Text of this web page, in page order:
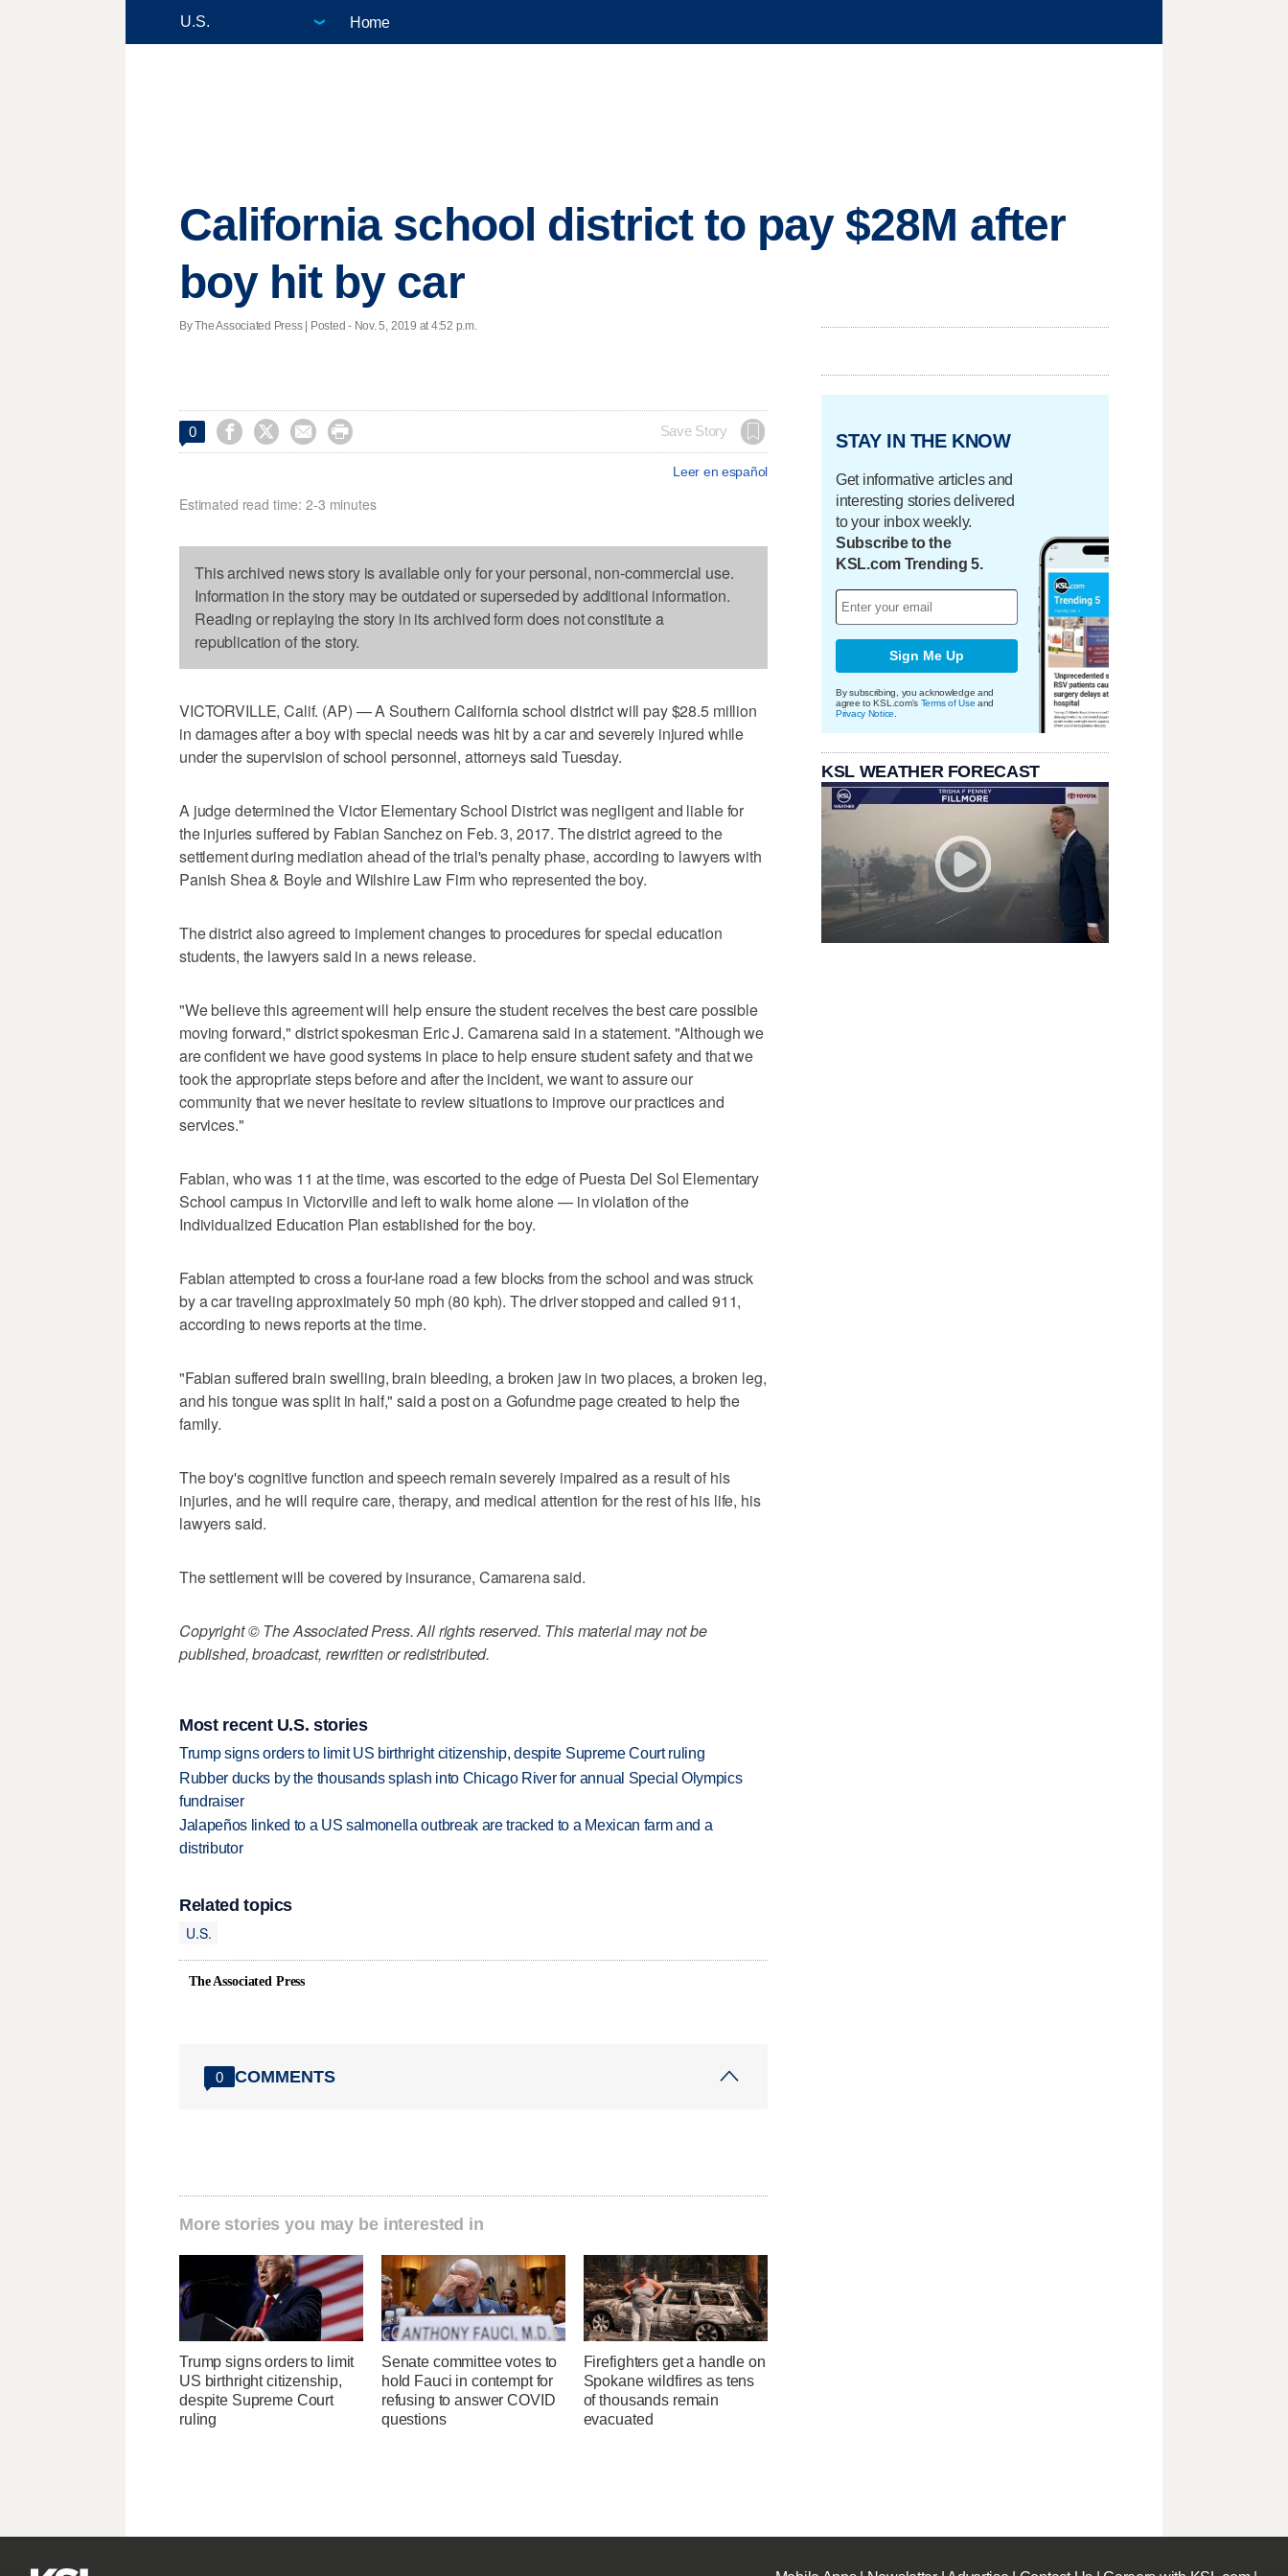
Home
California school district to pay $28M after
boy hit by car
By The Associated Press | Posted - Nov. 5, 2019 at 4:52 p.m.
0     Save Story
Leer en español
Estimated read time: 2-3 minutes
This archived news story is available only for your personal, non-commercial use.
Information in the story may be outdated or superseded by additional information.
Reading or replaying the story in its archived form does not constitute a
republication of the story.
VICTORVILLE, Calif. (AP) — A Southern California school district will pay $28.5 million
in damages after a boy with special needs was hit by a car and severely injured while
under the supervision of school personnel, attorneys said Tuesday.
A judge determined the Victor Elementary School District was negligent and liable for
the injuries suffered by Fabian Sanchez on Feb. 3, 2017. The district agreed to the
settlement during mediation ahead of the trial's penalty phase, according to lawyers with
Panish Shea & Boyle and Wilshire Law Firm who represented the boy.
The district also agreed to implement changes to procedures for special education
students, the lawyers said in a news release.
"We believe this agreement will help ensure the student receives the best care possible
moving forward," district spokesman Eric J. Camarena said in a statement. "Although we
are confident we have good systems in place to help ensure student safety and that we
took the appropriate steps before and after the incident, we want to assure our
community that we never hesitate to review situations to improve our practices and
services."
Fabian, who was 11 at the time, was escorted to the edge of Puesta Del Sol Elementary
School campus in Victorville and left to walk home alone — in violation of the
Individualized Education Plan established for the boy.
Fabian attempted to cross a four-lane road a few blocks from the school and was struck
by a car traveling approximately 50 mph (80 kph). The driver stopped and called 911,
according to news reports at the time.
"Fabian suffered brain swelling, brain bleeding, a broken jaw in two places, a broken leg,
and his tongue was split in half," said a post on a Gofundme page created to help the
family.
The boy's cognitive function and speech remain severely impaired as a result of his
injuries, and he will require care, therapy, and medical attention for the rest of his life, his
lawyers said.
The settlement will be covered by insurance, Camarena said.
Copyright © The Associated Press. All rights reserved. This material may not be
published, broadcast, rewritten or redistributed.
Most recent U.S. stories
Trump signs orders to limit US birthright citizenship, despite Supreme Court ruling
Rubber ducks by the thousands splash into Chicago River for annual Special Olympics
fundraiser
Jalapeños linked to a US salmonella outbreak are tracked to a Mexican farm and a
distributor
Related topics
U.S.
The Associated Press
0 COMMENTS
More stories you may be interested in
Trump signs orders to limit
US birthright citizenship,
despite Supreme Court
ruling
Senate committee votes to
hold Fauci in contempt for
refusing to answer COVID
questions
Firefighters get a handle on
Spokane wildfires as tens
of thousands remain
evacuated
STAY IN THE KNOW
Get informative articles and
interesting stories delivered
to your inbox weekly.
Subscribe to the
KSL.com Trending 5.
Sign Me Up
By subscribing, you acknowledge and
agree to KSL.com's Terms of Use and
Privacy Notice
KSL WEATHER FORECAST